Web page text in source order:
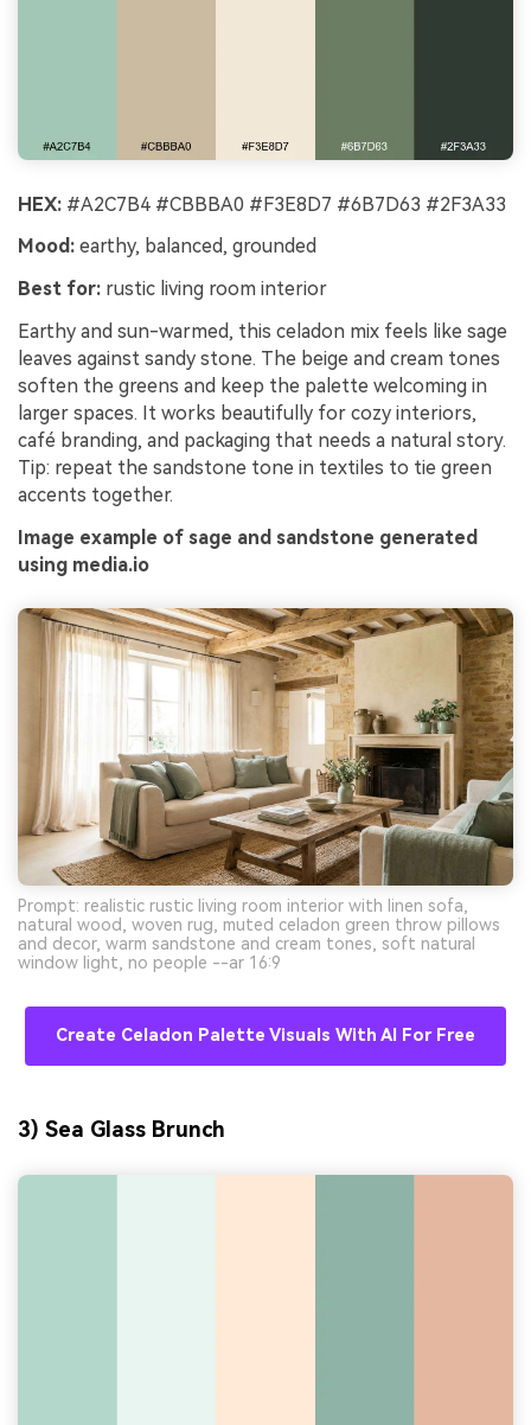
HEX: #A2C7B4 #CBBBA0 #F3E8D7 #6B7D63 #2F3A33
Mood: earthy, balanced, grounded
Best for: rustic living room interior
Earthy and sun-warmed, this celadon mix feels like sage
leaves against sandy stone. The beige and cream tones
soften the greens and keep the palette welcoming in
larger spaces. It works beautifully for cozy interiors,
café branding, and packaging that needs a natural story.
Tip: repeat the sandstone tone in textiles to tie green
accents together.
Image example of sage and sandstone generated
using media.io
Prompt: realistic rustic living room interior with linen sofa,
natural wood, woven rug, muted celadon green throw pillows
and decor, warm sandstone and cream tones, soft natural
window light, no people --ar 16:9
Create Celadon Palette Visuals With AI For Free
3) Sea Glass Brunch